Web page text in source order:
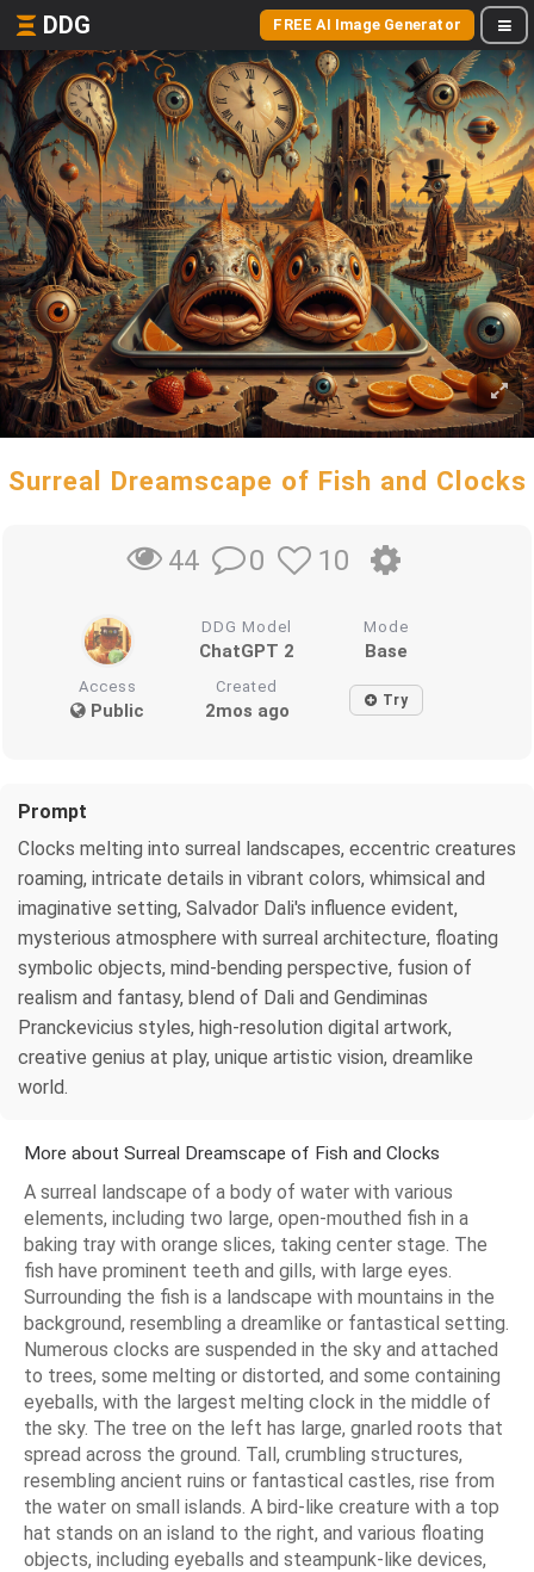
DDG FREE AI Image Generator
Surreal Dreamscape of Fish and Clocks
44 0 10
DDG Model
ChatGPT 2
Mode
Base
Access
Public
Created
2mos ago Try
Prompt
Clocks melting into surreal landscapes, eccentric creatures
roaming, intricate details in vibrant colors, whimsical and
imaginative setting, Salvador Dali's influence evident,
mysterious atmosphere with surreal architecture, floating
symbolic objects, mind-bending perspective, fusion of
realism and fantasy, blend of Dali and Gendiminas
Pranckevicius styles, high-resolution digital artwork,
creative genius at play, unique artistic vision, dreamlike
world.
More about Surreal Dreamscape of Fish and Clocks
A surreal landscape of a body of water with various
elements, including two large, open-mouthed fish in a
baking tray with orange slices, taking center stage. The
fish have prominent teeth and gills, with large eyes.
Surrounding the fish is a landscape with mountains in the
background, resembling a dreamlike or fantastical setting.
Numerous clocks are suspended in the sky and attached
to trees, some melting or distorted, and some containing
eyeballs, with the largest melting clock in the middle of
the sky. The tree on the left has large, gnarled roots that
spread across the ground. Tall, crumbling structures,
resembling ancient ruins or fantastical castles, rise from
the water on small islands. A bird-like creature with a top
hat stands on an island to the right, and various floating
objects, including eyeballs and steampunk-like devices,